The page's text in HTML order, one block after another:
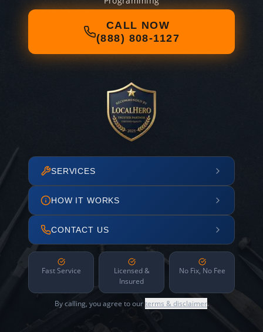
CALL NOW
(888) 808-1127
SERVICES
HOW IT WORKS
CONTACT US
Fast Service
Licensed &
Insured
No Fix, No Fee
By calling, you agree to ourterms & disclaimer.